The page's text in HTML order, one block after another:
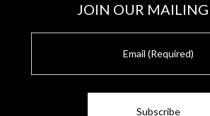
JOIN OUR MAILING
i